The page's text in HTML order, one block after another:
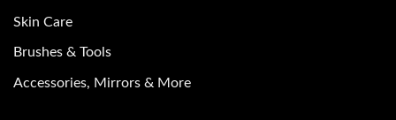
Skin Care
Brushes & Tools
Accessories, Mirrors & More